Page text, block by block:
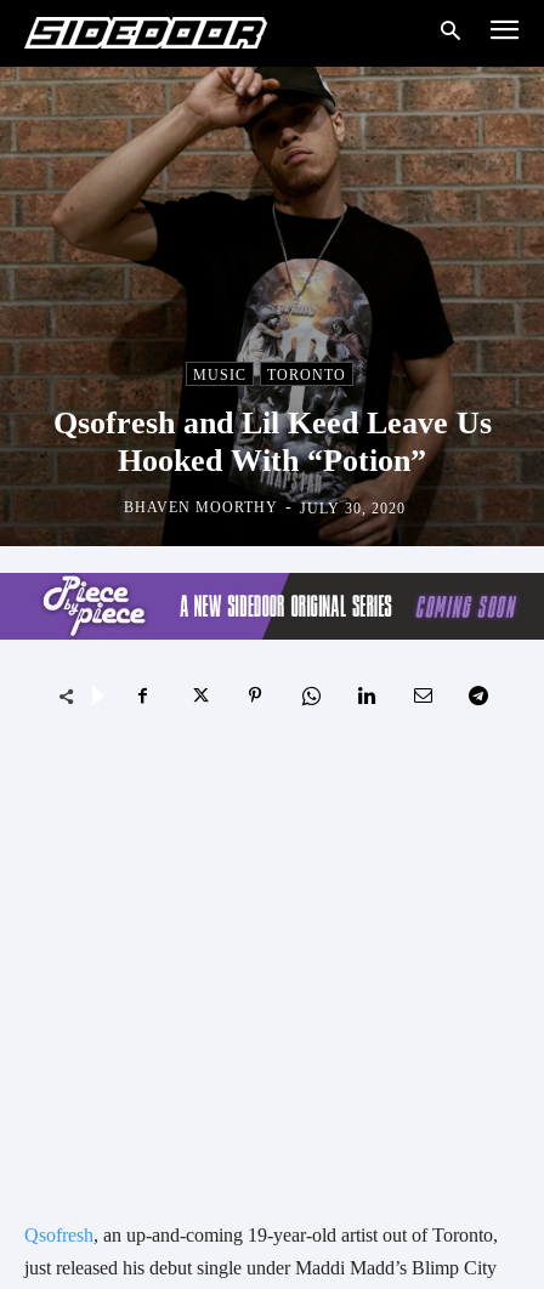
MUSIC TORONTO
Qsofresh and Lil Keed Leave Us
Hooked With “Potion”
BHAVEN MOORTHY - JULY 30, 2020
Qsofresh, an up-and-coming 19-year-old artist out of Toronto,
just released his debut single under Maddi Madd’s Blimp City